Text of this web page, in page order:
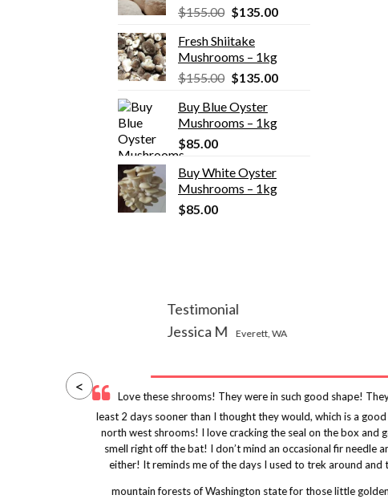
$155.00 Original
was:
$155.00.
$135.00Current
Fresh Shiitake
Mushrooms – 1kg
$155.00 Original
was:
$155.00.
$135.00Current
Buy Blue Oyster
Mushrooms – 1kg
$85.00
Buy White Oyster
Mushrooms – 1kg
$85.00
Testimonial
Jessica M
Everett, WA
Love these shrooms! They were in such good shape!
least 2 days sooner than I thought they would, which is a
north west shrooms! I love cracking the seal on the box and
smell right off the bat! I don’t mind an occasional fir needle
either! It reminds me of the days I used to trek around and
mountain forests of Washington state for those little
<